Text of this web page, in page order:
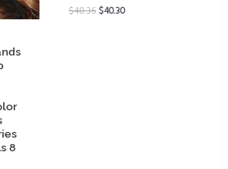
8
$48.36$40.30